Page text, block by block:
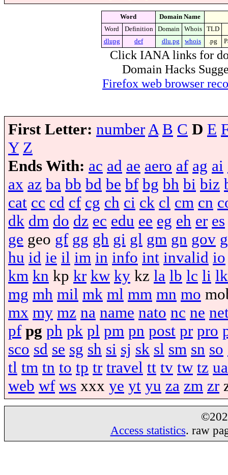
Word
Domain Name
Word
Definition Domain Whois
TLD
dlupg
def dlu.pg whois .pg
Click IANA links for
Domain Hacks
Firefox web browser
First Letter: number A B C D E
Y Z
Ends With: ac ad ae aero af ag ai
ax az ba bb bd be bf bg bh bi biz
cat cc cd cf cg ch ci ck cl cm cn
dk dm do dz ec edu ee eg eh er es
ge geo gf gg gh gi gl gm gn gov
hu id ie il im in info int invalid io
km kn kp kr kw ky kz la lb lc li lk
mg mh mil mk ml mm mn mo
mx my mz na name nato nc ne
pf pg ph pk pl pm pn post pr pro
sco sd se sg sh si sj sk sl sm sn so
tl tm tn to tp tr travel tt tv tw tz ua
web wf ws xxx ye yt yu za zm zr
Access statistics. raw